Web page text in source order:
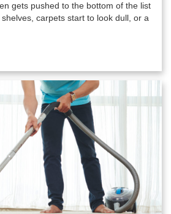
gets pushed to the bottom of the list
carpets start to look dull, or a